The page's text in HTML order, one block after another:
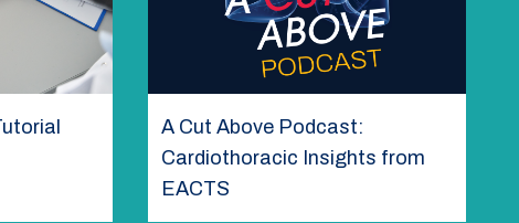
A Cut Above Podcast:
Cardiothoracic Insights from
EACTS